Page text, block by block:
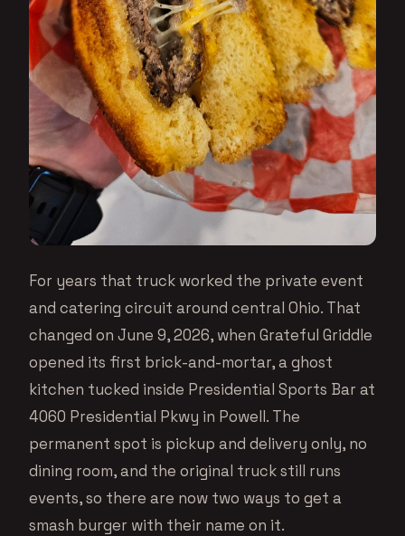
For years that truck worked the private event
and catering circuit around central Ohio. That
changed on June 9, 2026, when Grateful Griddle
opened its first brick-and-mortar, a ghost
kitchen tucked inside Presidential Sports Bar at
4060 Presidential Pkwy in Powell. The
permanent spot is pickup and delivery only, no
dining room, and the original truck still runs
events, so there are now two ways to get a
smash burger with their name on it.